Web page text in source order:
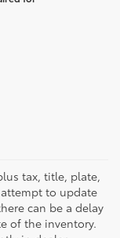
tax, title, plate,
attempt to update
can be a delay
of the inventory.